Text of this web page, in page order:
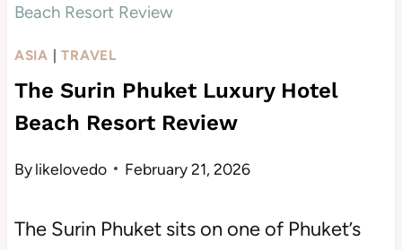
Beach Resort Review
ASIA |TRAVEL
The Surin Phuket Luxury Hotel
Beach Resort Review
Bylikelovedo February 21, 2026
The Surin Phuket sits on one of Phuket’s